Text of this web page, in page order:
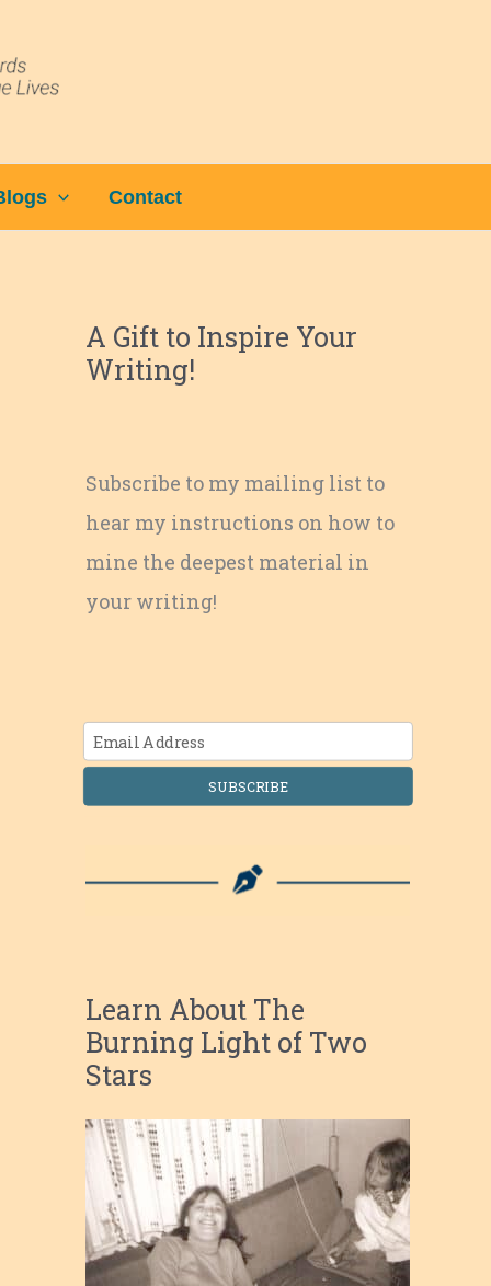
Contact
A Gift to Inspire Your
Writing!
Subscribe to my mailing list to
hear my instructions on how to
mine the deepest material in
your writing!
SUBSCRIBE
Learn About The
Burning Light of Two
Stars